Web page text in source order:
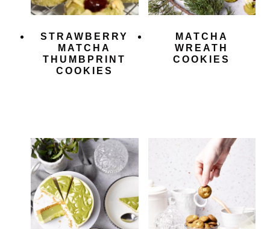
STRAWBERRY
MATCHA
THUMBPRINT
COOKIES
MATCHA
WREATH
COOKIES